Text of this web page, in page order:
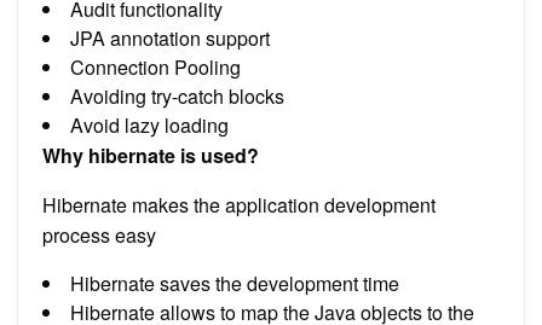
Audit functionality
JPA annotation support
Connection Pooling
Avoiding try-catch blocks
Avoid lazy loading
Why hibernate is used?
Hibernate makes the application development
process easy
Hibernate saves the development time
Hibernate allows to map the Java objects to the